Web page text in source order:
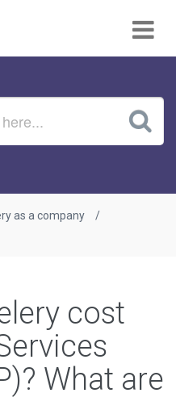
as a company
cost
What are